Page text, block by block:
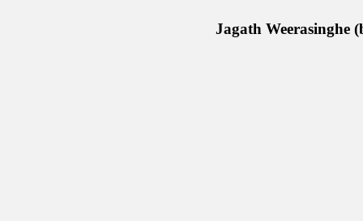
Jagath Weerasinghe